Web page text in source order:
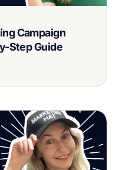
Campaign
Step Guide